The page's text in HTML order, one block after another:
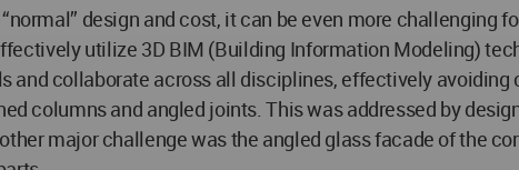
design and cost, it can be even more challenging
utilize 3D BIM (Building Information Modeling)
collaborate across all disciplines, effectively avoiding
columns and angled joints. This was addressed by
major challenge was the angled glass facade of the